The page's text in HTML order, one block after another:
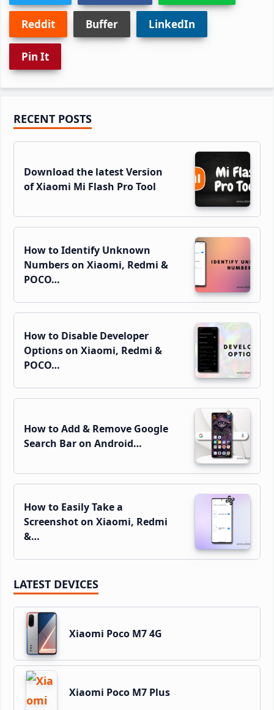
Reddit Buffer LinkedIn
Pin It
Primary
Sidebar
RECENT POSTS
Download the latest Version
of Xiaomi Mi Flash Pro Tool
How to Identify Unknown
Numbers on Xiaomi, Redmi &
POCO…
How to Disable Developer
Options on Xiaomi, Redmi &
POCO…
How to Add & Remove Google
Search Bar on Android…
How to Easily Take a
Screenshot on Xiaomi, Redmi
&…
LATEST DEVICES
Xiaomi Poco M7 4G
Xiaomi Poco M7 Plus